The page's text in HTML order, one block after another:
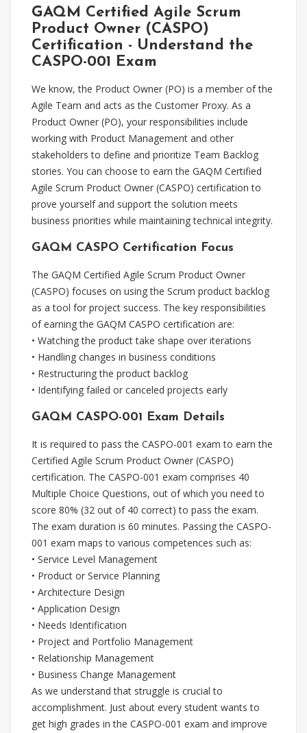
GAQM Certified Agile Scrum
Product Owner (CASPO)
Certification - Understand the
CASPO-001 Exam
We know, the Product Owner (PO) is a member of the
Agile Team and acts as the Customer Proxy. As a
Product Owner (PO), your responsibilities include
working with Product Management and other
stakeholders to define and prioritize Team Backlog
stories. You can choose to earn the GAQM Certified
Agile Scrum Product Owner (CASPO) certification to
prove yourself and support the solution meets
business priorities while maintaining technical integrity.
GAQM CASPO Certification Focus
The GAQM Certified Agile Scrum Product Owner
(CASPO) focuses on using the Scrum product backlog
as a tool for project success. The key responsibilities
of earning the GAQM CASPO certification are:
• Watching the product take shape over iterations
• Handling changes in business conditions
• Restructuring the product backlog
• Identifying failed or canceled projects early
GAQM CASPO-001 Exam Details
It is required to pass the CASPO-001 exam to earn the
Certified Agile Scrum Product Owner (CASPO)
certification. The CASPO-001 exam comprises 40
Multiple Choice Questions, out of which you need to
score 80% (32 out of 40 correct) to pass the exam.
The exam duration is 60 minutes. Passing the CASPO-
001 exam maps to various competences such as:
• Service Level Management
• Product or Service Planning
• Architecture Design
• Application Design
• Needs Identification
• Project and Portfolio Management
• Relationship Management
• Business Change Management
As we understand that struggle is crucial to
accomplishment. Just about every student wants to
get high grades in the CASPO-001 exam and improve